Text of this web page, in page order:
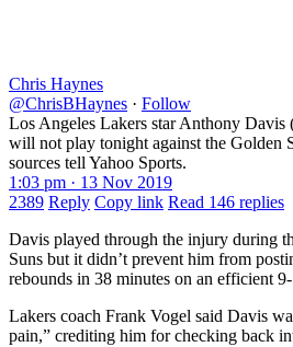
Chris Haynes
@ChrisBHaynes · Follow
Los Angeles Lakers star Anthony Davis
will not play tonight against the Golden
sources tell Yahoo Sports.
1:03 pm · 13 Nov 2019
2389 Reply Copy link Read 146 replies
Davis played through the injury during
Suns but it didn’t prevent him from
rebounds in 38 minutes on an efficient
Lakers coach Frank Vogel said Davis
pain,” crediting him for checking back